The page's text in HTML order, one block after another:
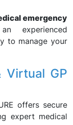
emergency
experienced
to manage your
Virtual GP
offers secure
expert medical